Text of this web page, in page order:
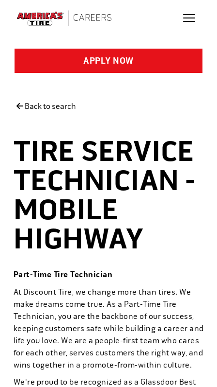
APPLY NOW
Back to search
TIRE SERVICE
TECHNICIAN -
MOBILE
HIGHWAY
Part-Time Tire Technician
At Discount Tire, we change more than tires. We
make dreams come true. As a Part-Time Tire
Technician, you are the backbone of our success,
keeping customers safe while building a career and
life you love. We are a people-first team who cares
for each other, serves customers the right way, and
wins together in a promote-from-within culture.
We're proud to be recognized as a Glassdoor Best